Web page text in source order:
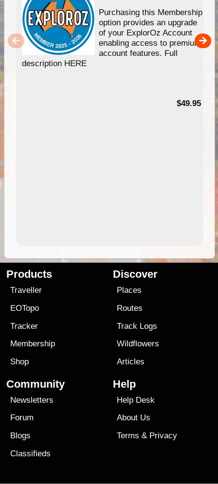
Purchasing this Membership
option provides an upgrade
of your ExplorOz Account
enabling access to premium
account features. Full
description HERE
$49.95
Products
Traveller
EOTopo
Tracker
Membership
Shop
Discover
Places
Routes
Track Logs
Wildflowers
Articles
Community
Newsletters
Forum
Blogs
Classifieds
Help
Help Desk
About Us
Terms & Privacy